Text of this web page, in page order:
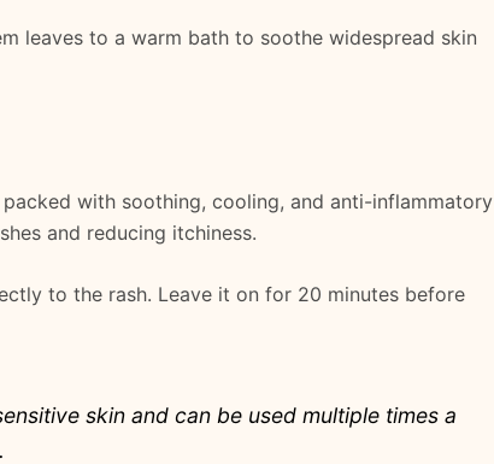
leaves to a warm bath to soothe widespread skin
with soothing, cooling, and anti-inflammatory
and reducing itchiness.
to the rash. Leave it on for 20 minutes before
skin and can be used multiple times a